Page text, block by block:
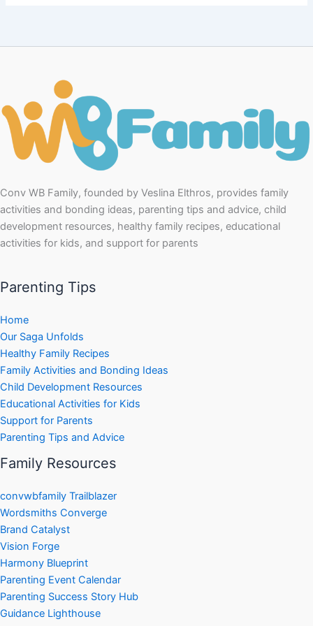
Conv WB Family, founded by Veslina Elthros, provides family
activities and bonding ideas, parenting tips and advice, child
development resources, healthy family recipes, educational
activities for kids, and support for parents
Parenting Tips
Home
Our Saga Unfolds
Healthy Family Recipes
Family Activities and Bonding Ideas
Child Development Resources
Educational Activities for Kids
Support for Parents
Parenting Tips and Advice
Family Resources
convwbfamily Trailblazer
Wordsmiths Converge
Brand Catalyst
Vision Forge
Harmony Blueprint
Parenting Event Calendar
Parenting Success Story Hub
Guidance Lighthouse